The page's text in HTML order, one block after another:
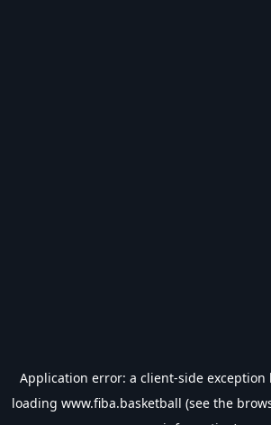
Application error: a client-side exception
loading www.fiba.basketball (see the